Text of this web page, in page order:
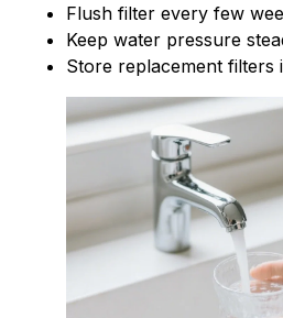
Flush filter every few
Keep water pressure
Store replacement filters